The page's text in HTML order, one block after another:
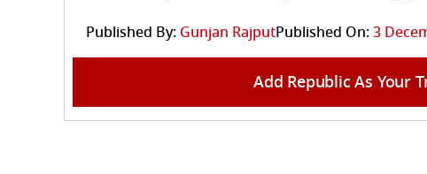
Published By: Gunjan RajputPublished On:3
Add Republic As Your